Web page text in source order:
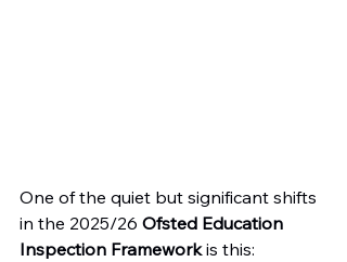
One of the quiet but significant shifts
in the 2025/26 Ofsted Education
Inspection Framework is this: